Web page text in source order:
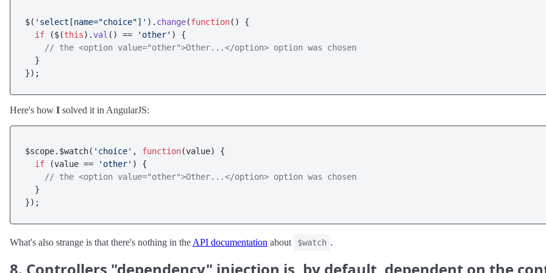
$( 'select[name="choice"]' ). change(function( ) {
if ($(this).val () == 'other' ) {
// the <option value="other">Other...</option> option was chosen
  }
Here's how I solved it in AngularJS:
$scope.$watch( 'choice' , function(value) {
if (value == 'other' ) {
// the <option value="other">Other...</option> option was chosen
  }
What's also strange is that there's nothing in the API documentation about $watch .